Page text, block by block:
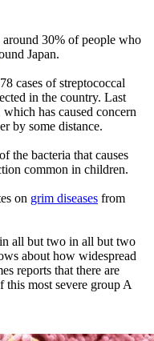
30% of people who
Japan.
cases of streptococcal
in the country. Last
has caused concern
by some distance.
the bacteria that causes
common in children.
on grim diseases from
all but two in all but two
about how widespread
reports that there are
this most severe group A